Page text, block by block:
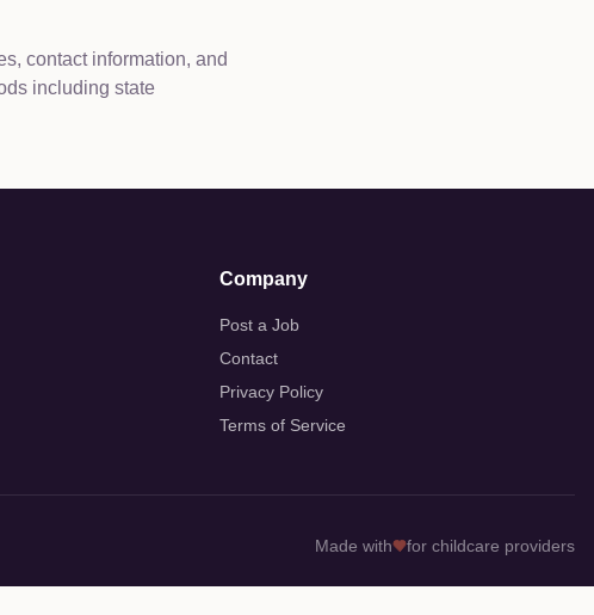
contact information, and
including state
Company
Post a Job
Contact
Privacy Policy
Terms of Service
Made with for childcare providers